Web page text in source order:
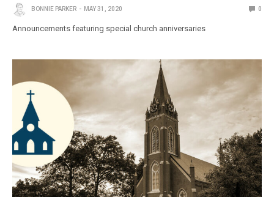
BONNIE PARKER MAY 31, 2020 0
Announcements featuring special church anniversaries